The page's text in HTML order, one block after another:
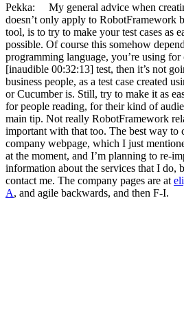
Pekka: My general advice when
doesn’t only apply to RobotFramework
tool, is to try to make your test cases as
possible. Of course this somehow
programming language, you’re using for
[inaudible 00:32:13] test, then it’s not
business people, as a test case created
or Cucumber is. Still, try to make it as
for people reading, for their kind of
main tip. Not really RobotFramework
important with that too. The best way to
company webpage, which I just
at the moment, and I’m planning to re-
information about the services that I do,
contact me. The company pages are at
A, and agile backwards, and then F-I.